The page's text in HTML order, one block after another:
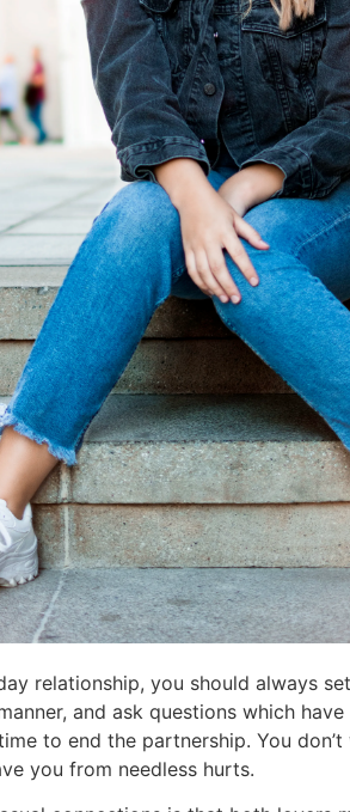
relationship, you should always
and ask questions which
to end the partnership. You
you from needless hurts.